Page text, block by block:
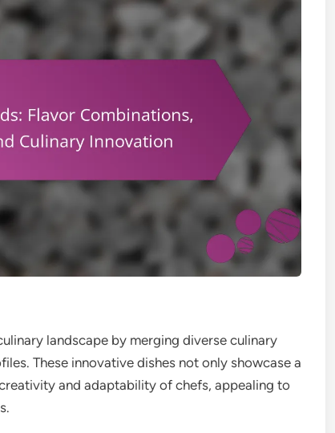
landscape by merging diverse culinary
These innovative dishes not only showcase a
and adaptability of chefs, appealing to